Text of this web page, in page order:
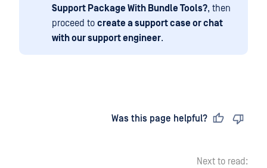
Support Package With Bundle Tools?, then
proceed to create a support case or chat
with our support engineer.
Was this page helpful?
Next to read: